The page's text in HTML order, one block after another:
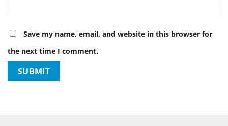
Save my name, email, and website in this browser for
the next time I comment.